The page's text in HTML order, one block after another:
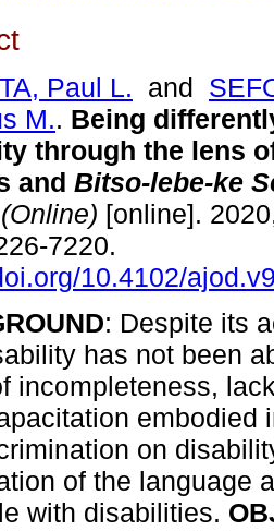
Paul L. and
M.. Being
through the lens
and Bitso-lebe-ke
[online].
7220.
10.4102/
: Despite its
has not been
incompleteness,
embodied
on
of the language
with disabilities.